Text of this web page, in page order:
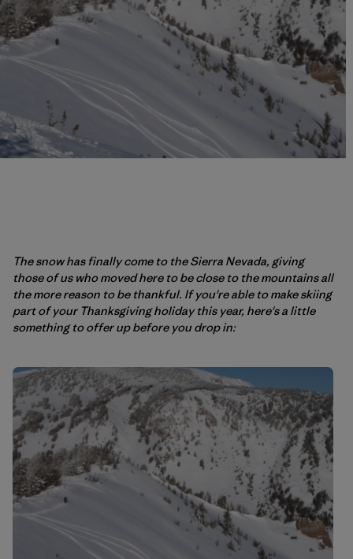
The snow has finally come to the Sierra Nevada, giving
those of us who moved here to be close to the mountains all
the more reason to be thankful. If you're able to make skiing
part of your Thanksgiving holiday this year, here's a little
something to offer up before you drop in: